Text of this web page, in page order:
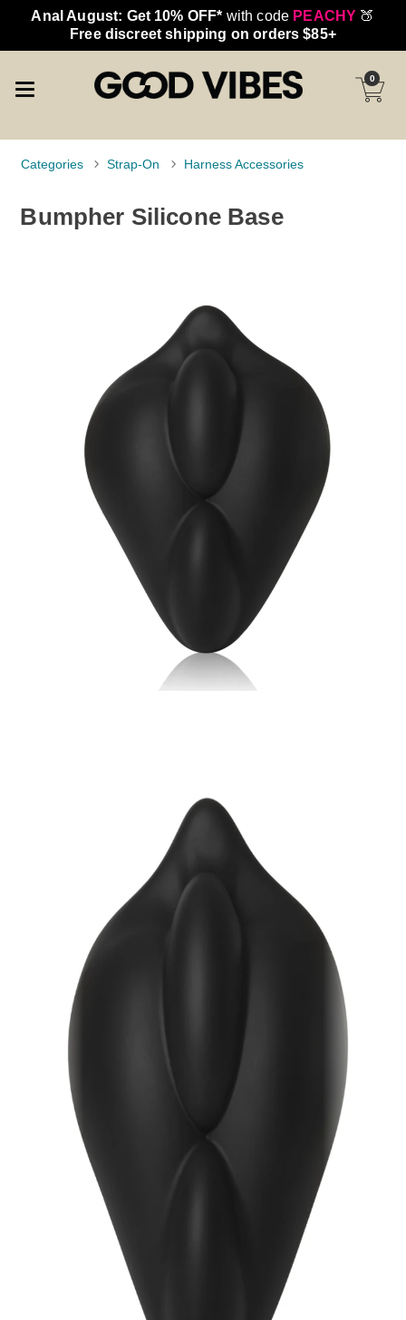
Anal August: Get 10% OFF* with code PEACHY 🍑
Free discreet shipping on orders $85+
0
Categories Strap-On Harness Accessories
Bumpher Silicone Base